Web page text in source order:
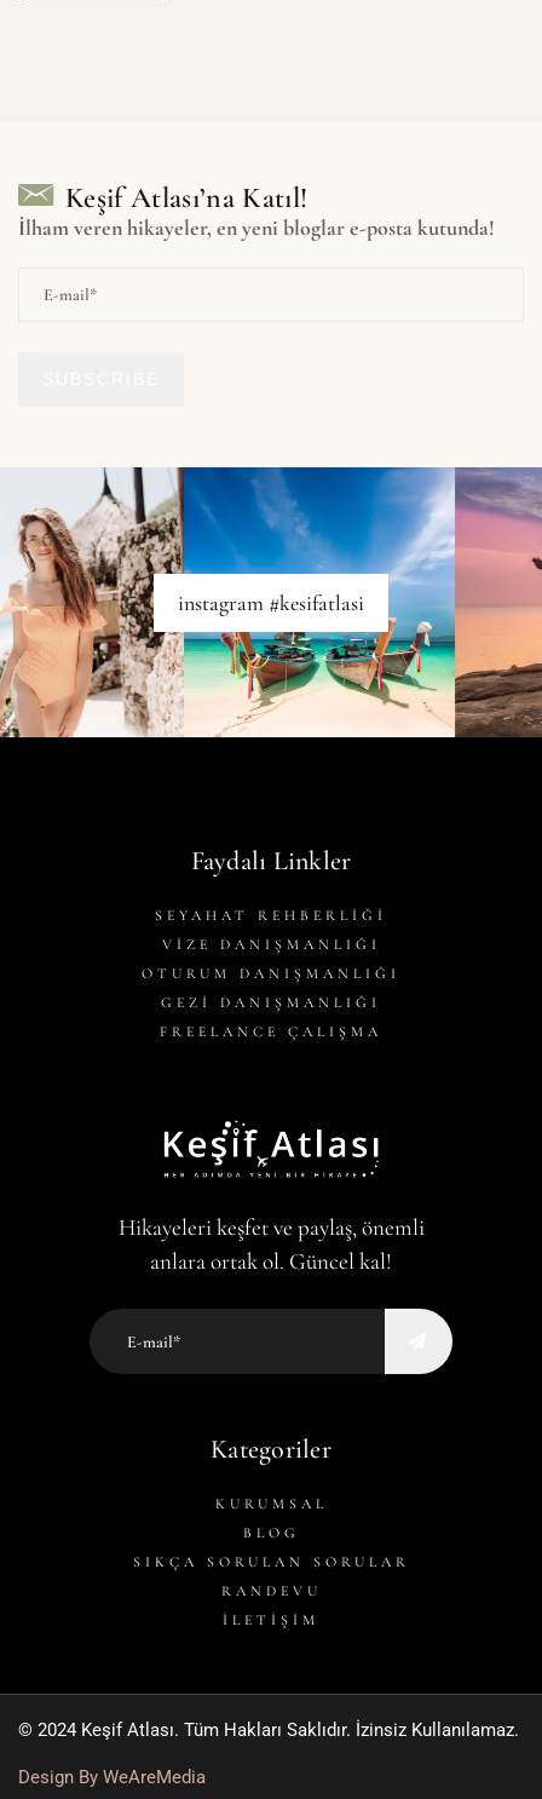
Keşif Atlası’na Katıl!
İlham veren hikayeler, en yeni bloglar e-posta kutunda!
instagram #kesifatlasi
Faydalı Linkler
SEYAHAT REHBERLİĞİ
VİZE DANIŞMANLIĞI
OTURUM DANIŞMANLIĞI
GEZİ DANIŞMANLIĞI
FREELANCE ÇALIŞMA
Hikayeleri keşfet ve paylaş, önemli
anlara ortak ol. Güncel kal!
Kategoriler
KURUMSAL
BLOG
SIKÇA SORULAN SORULAR
RANDEVU
İLETİŞİM
© 2024 Keşif Atlası. Tüm Hakları Saklıdır. İzinsiz Kullanılamaz.
Design By WeAreMedia